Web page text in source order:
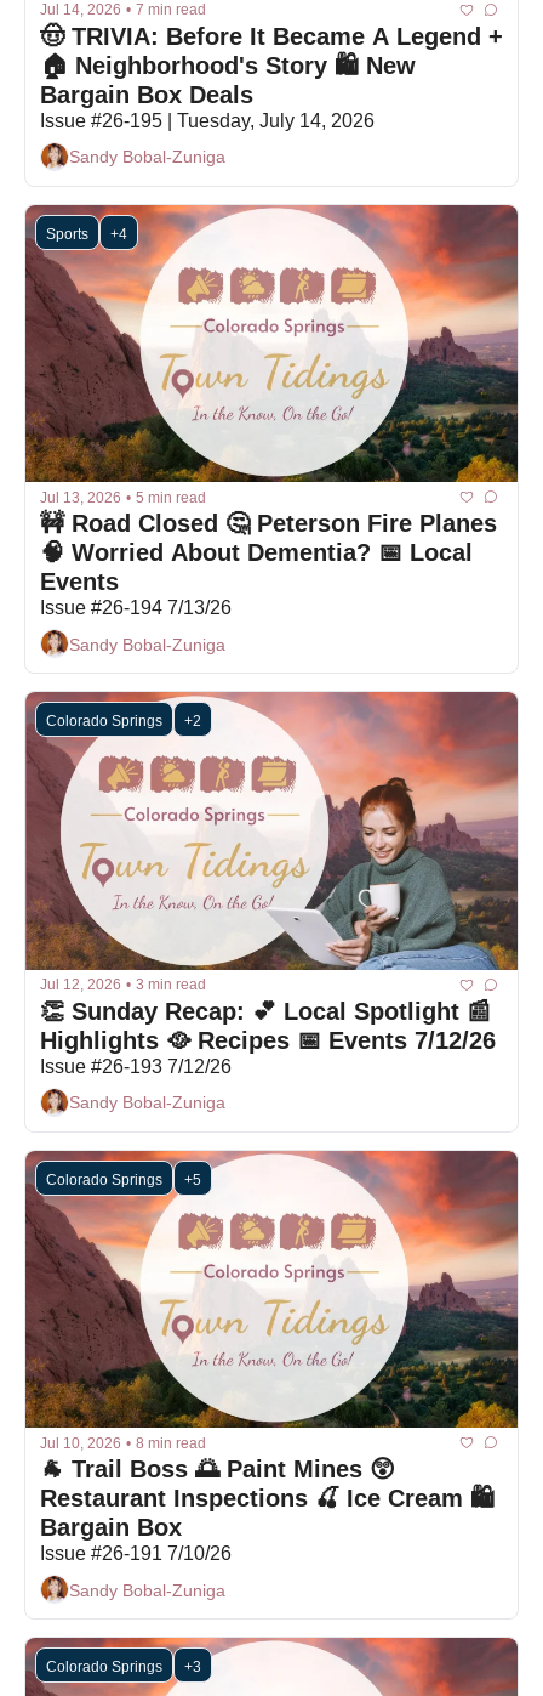
Jul 14, 2026 • 7 min read
🤠 TRIVIA: Before It Became A Legend +
🏠 Neighborhood's Story 🛍 New
Bargain Box Deals
Issue #26-195 | Tuesday, July 14, 2026
Sandy Bobal-Zuniga
Sports +4
Jul 13, 2026 • 5 min read
🚧 Road Closed 🤔 Peterson Fire Planes
🧠 Worried About Dementia? 📅 Local
Events
Issue #26-194 7/13/26
Sandy Bobal-Zuniga
Colorado Springs +2
Jul 12, 2026 • 3 min read
👏 Sunday Recap: 💕 Local Spotlight 📰
Highlights 🥘 Recipes 📅 Events 7/12/26
Issue #26-193 7/12/26
Sandy Bobal-Zuniga
Colorado Springs +5
Jul 10, 2026 • 8 min read
🐐 Trail Boss 🌅 Paint Mines 😲
Restaurant Inspections 🍒 Ice Cream 🛍
Bargain Box
Issue #26-191 7/10/26
Sandy Bobal-Zuniga
Colorado Springs +3